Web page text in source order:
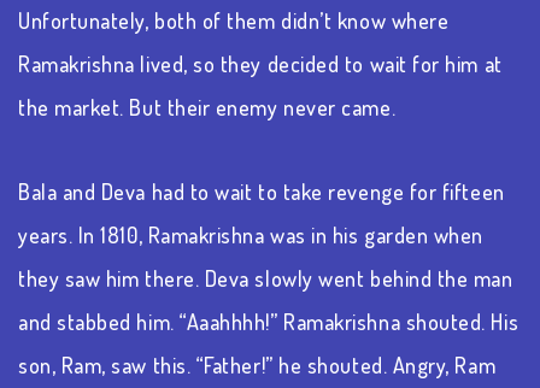
Unfortunately, both of them didn’t know where
Ramakrishna lived, so they decided to wait for him at
the market. But their enemy never came.
Bala and Deva had to wait to take revenge for fifteen
years. In 1810, Ramakrishna was in his garden when
they saw him there. Deva slowly went behind the man
and stabbed him. “Aaahhhh!” Ramakrishna shouted. His
son, Ram, saw this. “Father!” he shouted. Angry, Ram